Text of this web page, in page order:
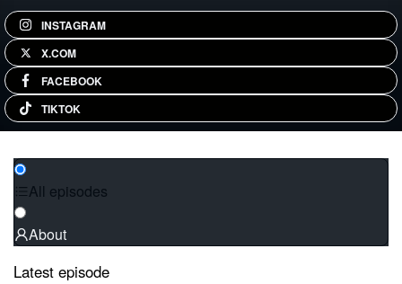
INSTAGRAM
X.COM
FACEBOOK
TIKTOK
All episodes
About
Latest episode